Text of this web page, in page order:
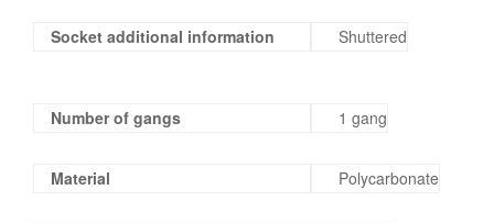
Socket additional information Shuttered
Number of gangs 1 gang
Material Polycarbonate